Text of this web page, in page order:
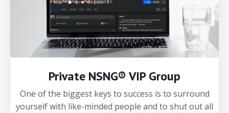
Private NSNG® VIP Group
One of the biggest keys to success is to surround
yourself with like-minded people and to shut out all